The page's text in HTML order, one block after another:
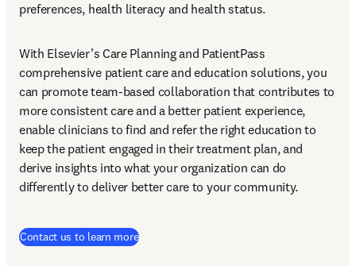
preferences, health literacy and health status.
With Elsevier’s Care Planning and PatientPass
comprehensive patient care and education solutions, you
can promote team-based collaboration that contributes to
more consistent care and a better patient experience,
enable clinicians to find and refer the right education to
keep the patient engaged in their treatment plan, and
derive insights into what your organization can do
differently to deliver better care to your community.
Contact us to learn more